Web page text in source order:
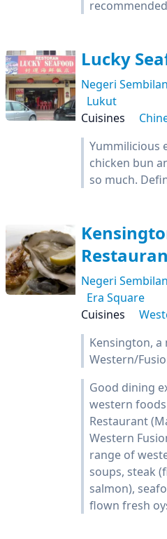
Lucky
Negeri Sembilan
Lukut
Cuisines
Yummilicious
chicken bun
so much.
Negeri Sembilan
Era Square
Cuisines
Kensington, a
Western/
Good dining
western
Restaurant
Western
range of
soups, steak
salmon),
flown fresh